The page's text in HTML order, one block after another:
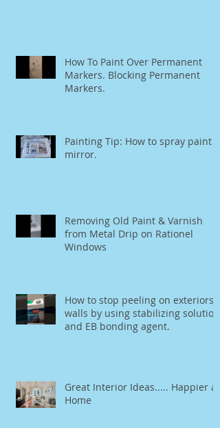
How To Paint Over Permanent
Markers. Blocking Permanent
Markers.
Painting Tip: How to spray paint a
mirror.
Removing Old Paint & Varnish
from Metal Drip on Rationel
Windows
How to stop peeling on exteriors
walls by using stabilizing solution
and EB bonding agent.
Great Interior Ideas..... Happier at
Home